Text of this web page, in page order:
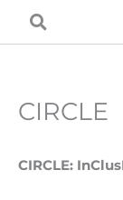
CIRCLE
CIRCLE: